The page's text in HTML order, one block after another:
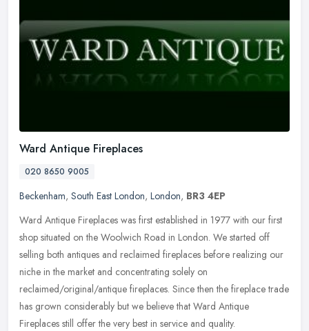
Ward Antique Fireplaces
020 8650 9005
Beckenham, South East London, London, BR3 4EP
Ward Antique Fireplaces was first established in 1977 with our first
shop situated on the Woolwich Road in London. We started off
selling both antiques and reclaimed fireplaces before realizing our
niche in the market and concentrating solely on
reclaimed/original/antique fireplaces. Since then the fireplace trade
has grown considerably but we believe that Ward Antique
Fireplaces still offer the very best in service and quality.